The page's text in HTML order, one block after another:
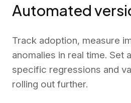
Automated
Track adoption, measure
anomalies in real time. Set
specific regressions and
rolling out further.